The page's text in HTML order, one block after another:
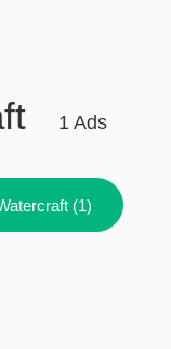
1 Ads
(1)